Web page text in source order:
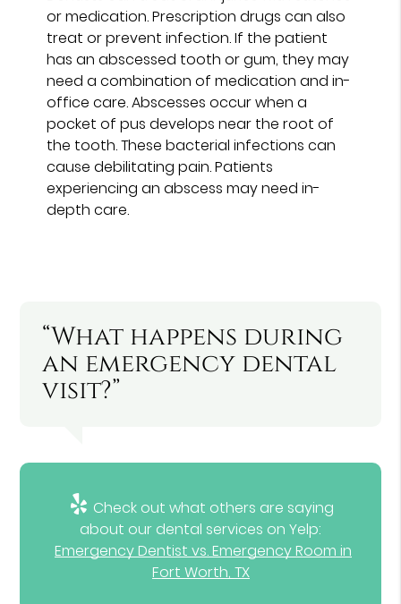
or medication. Prescription drugs can also
treat or prevent infection. If the patient
has an abscessed tooth or gum, they may
need a combination of medication and in-
office care. Abscesses occur when a
pocket of pus develops near the root of
the tooth. These bacterial infections can
cause debilitating pain. Patients
experiencing an abscess may need in-
depth care.
“What happens during
an emergency dental
visit?”
Check out what others are saying
about our dental services on Yelp:
Emergency Dentist vs. Emergency Room in
Fort Worth, TX